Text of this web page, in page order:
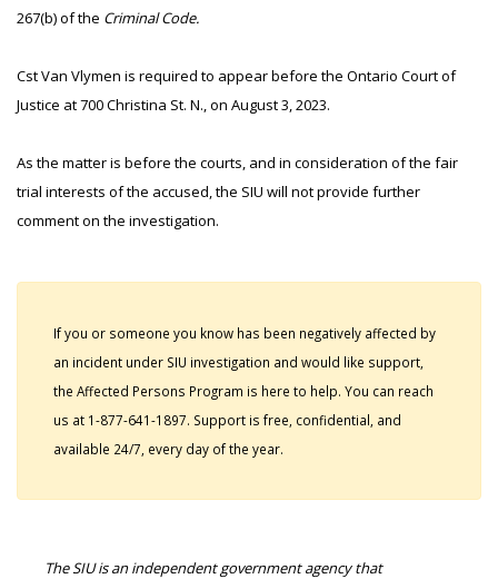
267(b) of the Criminal Code.
Cst Van Vlymen is required to appear before the Ontario Court of
Justice at 700 Christina St. N., on August 3, 2023.
As the matter is before the courts, and in consideration of the fair
trial interests of the accused, the SIU will not provide further
comment on the investigation.
If you or someone you know has been negatively affected by
an incident under SIU investigation and would like support,
the Affected Persons Program is here to help. You can reach
us at 1-877-641-1897. Support is free, confidential, and
available 24/7, every day of the year.
The SIU is an independent government agency that